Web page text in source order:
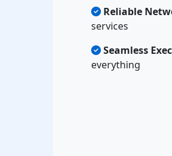
Reliable
services
Seamless
everything